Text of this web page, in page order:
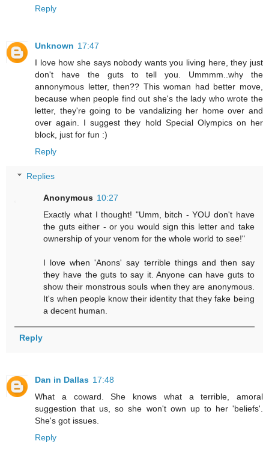
Reply
Unknown 17:47
I love how she says nobody wants you living here, they just
don't have the guts to tell you. Ummmm..why the
annonymous letter, then?? This woman had better move,
because when people find out she's the lady who wrote the
letter, they're going to be vandalizing her home over and
over again. I suggest they hold Special Olympics on her
block, just for fun :)
Reply
Replies
Anonymous 10:27
Exactly what I thought! "Umm, bitch - YOU don't have
the guts either - or you would sign this letter and take
ownership of your venom for the whole world to see!"
I love when 'Anons' say terrible things and then say
they have the guts to say it. Anyone can have guts to
show their monstrous souls when they are anonymous.
It's when people know their identity that they fake being
a decent human.
Reply
Dan in Dallas 17:48
What a coward. She knows what a terrible, amoral
suggestion that us, so she won't own up to her 'beliefs'.
She's got issues.
Reply